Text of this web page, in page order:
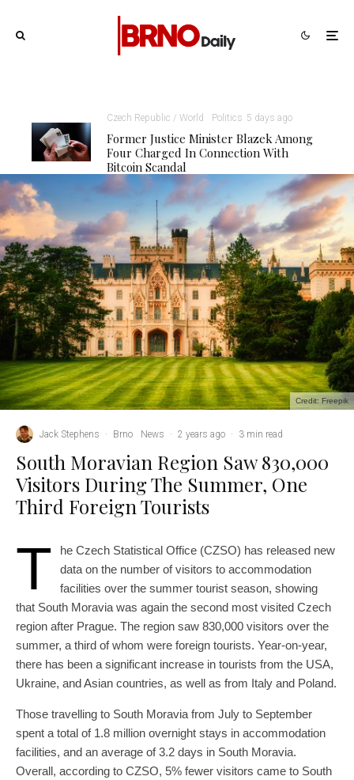
Czech Republic / World Politics 5 days ago
Former Justice Minister Blazek Among
Four Charged In Connection With
Bitcoin Scandal
Credit: Freepik
Jack Stephens · Brno News · 2 years ago · 3 min read
South Moravian Region Saw 830,000
Visitors During The Summer, One
Third Foreign Tourists
T
he Czech Statistical Office (CZSO) has released new
data on the number of visitors to accommodation
facilities over the summer tourist season, showing
that South Moravia was again the second most visited Czech
region after Prague. The region saw 830,000 visitors over the
summer, a third of whom were foreign tourists. Year-on-year,
there has been a significant increase in tourists from the USA,
Ukraine, and Asian countries, as well as from Italy and Poland.
Those travelling to South Moravia from July to September
spent a total of 1.8 million overnight stays in accommodation
facilities, and an average of 3.2 days in South Moravia.
Overall, according to CZSO, 5% fewer visitors came to South